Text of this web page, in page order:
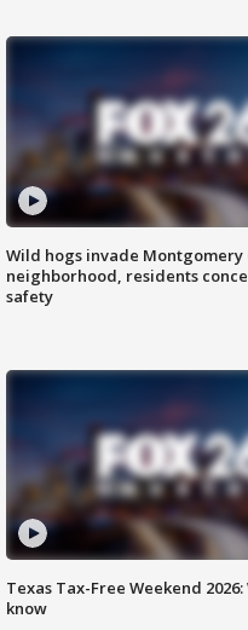
Wild hogs invade Montgomery
neighborhood, residents
safety
Texas Tax-Free Weekend
know